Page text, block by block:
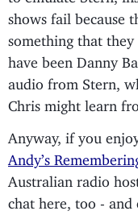
shows fail because
something that they
have been Danny
audio from Stern,
Chris might learn
Anyway, if you
Andy’s
Australian radio
chat here, too -